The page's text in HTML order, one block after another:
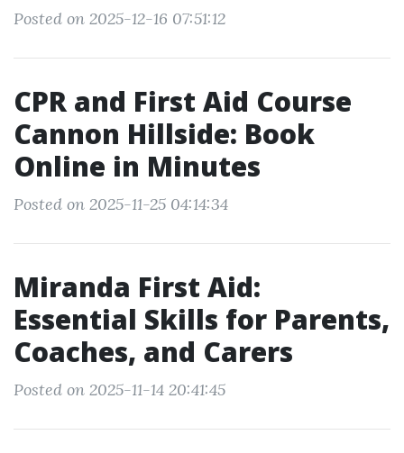
Posted on 2025-12-16 07:51:12
CPR and First Aid Course
Cannon Hillside: Book
Online in Minutes
Posted on 2025-11-25 04:14:34
Miranda First Aid:
Essential Skills for Parents,
Coaches, and Carers
Posted on 2025-11-14 20:41:45